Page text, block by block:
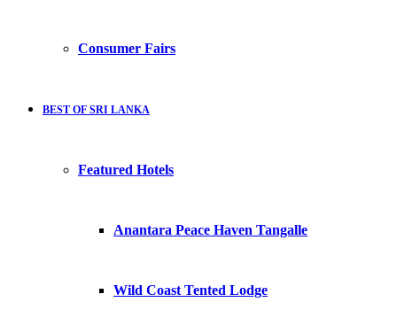
Consumer Fairs
BEST OF SRI LANKA
Featured Hotels
Anantara Peace Haven Tangalle
Wild Coast Tented Lodge